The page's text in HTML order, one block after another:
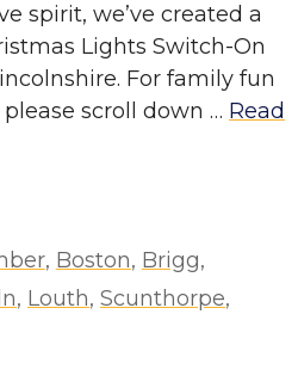
spirit, we’ve created a
Lights Switch-On
For family fun
scroll down … Read
, Boston, Brigg,
, Louth, Scunthorpe,